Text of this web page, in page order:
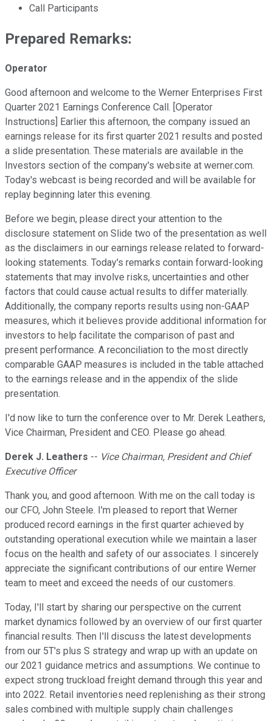
Call Participants
Prepared Remarks:
Operator
Good afternoon and welcome to the Werner Enterprises First
Quarter 2021 Earnings Conference Call. [Operator
Instructions] Earlier this afternoon, the company issued an
earnings release for its first quarter 2021 results and posted
a slide presentation. These materials are available in the
Investors section of the company's website at werner.com.
Today's webcast is being recorded and will be available for
replay beginning later this evening.
Before we begin, please direct your attention to the
disclosure statement on Slide two of the presentation as well
as the disclaimers in our earnings release related to forward-
looking statements. Today's remarks contain forward-looking
statements that may involve risks, uncertainties and other
factors that could cause actual results to differ materially.
Additionally, the company reports results using non-GAAP
measures, which it believes provide additional information for
investors to help facilitate the comparison of past and
present performance. A reconciliation to the most directly
comparable GAAP measures is included in the table attached
to the earnings release and in the appendix of the slide
presentation.
I'd now like to turn the conference over to Mr. Derek Leathers,
Vice Chairman, President and CEO. Please go ahead.
Derek J. Leathers -- Vice Chairman, President and Chief
Executive Officer
Thank you, and good afternoon. With me on the call today is
our CFO, John Steele. I'm pleased to report that Werner
produced record earnings in the first quarter achieved by
outstanding operational execution while we maintain a laser
focus on the health and safety of our associates. I sincerely
appreciate the significant contributions of our entire Werner
team to meet and exceed the needs of our customers.
Today, I'll start by sharing our perspective on the current
market dynamics followed by an overview of our first quarter
financial results. Then I'll discuss the latest developments
from our 5T's plus S strategy and wrap up with an update on
our 2021 guidance metrics and assumptions. We continue to
expect strong truckload freight demand through this year and
into 2022. Retail inventories need replenishing as their strong
sales combined with multiple supply chain challenges